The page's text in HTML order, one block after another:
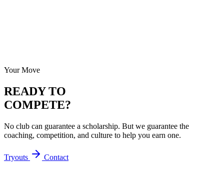
Your Move
READY TO
COMPETE?
No club can guarantee a scholarship. But we guarantee the
coaching, competition, and culture to help you earn one.
Tryouts Contact